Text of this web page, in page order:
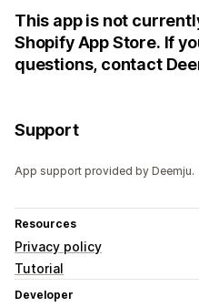
This app is not
Shopify App Store. If
questions, contact
Support
App support provided by Deemju.
Resources
Privacy policy
Tutorial
Developer